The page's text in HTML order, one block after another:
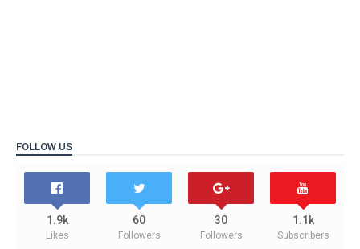
FOLLOW US
1.9k
Likes
60
Followers
30
Followers
1.1k
Subscribers